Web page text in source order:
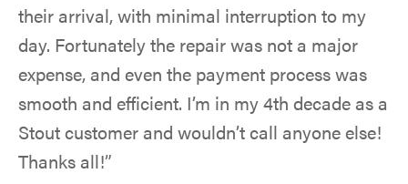
their arrival, with minimal interruption to my
day. Fortunately the repair was not a major
expense, and even the payment process was
smooth and efficient. I’m in my 4th decade as a
Stout customer and wouldn’t call anyone else!
Thanks all!”